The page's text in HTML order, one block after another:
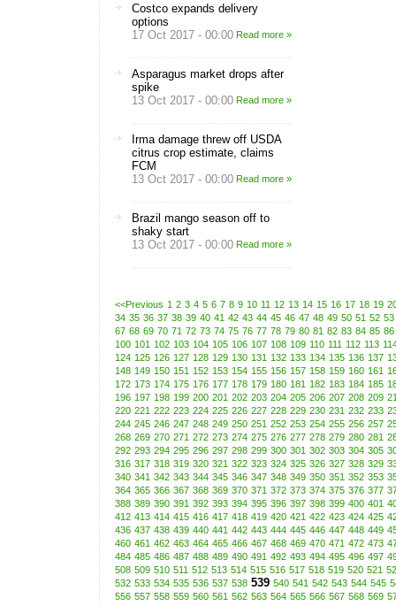
Costco expands delivery
options
17 Oct 2017 - 00:00 Read more »
Asparagus market drops after
spike
13 Oct 2017 - 00:00 Read more »
Irma damage threw off USDA
citrus crop estimate, claims
FCM
13 Oct 2017 - 00:00 Read more »
Brazil mango season off to
shaky start
13 Oct 2017 - 00:00 Read more »
<<Previous 1 2 3 4 5 6 7 8 9 10 11 12 13 14 15 16 17 18 19
34 35 36 37 38 39 40 41 42 43 44 45 46 47 48 49 50 51 52 53
67 68 69 70 71 72 73 74 75 76 77 78 79 80 81 82 83 84 85 86
100 101 102 103 104 105 106 107 108 109 110 111 112 113
124 125 126 127 128 129 130 131 132 133 134 135 136 137
148 149 150 151 152 153 154 155 156 157 158 159 160 161
172 173 174 175 176 177 178 179 180 181 182 183 184 185
196 197 198 199 200 201 202 203 204 205 206 207 208 209
220 221 222 223 224 225 226 227 228 229 230 231 232 233
244 245 246 247 248 249 250 251 252 253 254 255 256 257
268 269 270 271 272 273 274 275 276 277 278 279 280 281
292 293 294 295 296 297 298 299 300 301 302 303 304 305
316 317 318 319 320 321 322 323 324 325 326 327 328 329
340 341 342 343 344 345 346 347 348 349 350 351 352 353
364 365 366 367 368 369 370 371 372 373 374 375 376 377
388 389 390 391 392 393 394 395 396 397 398 399 400 401
412 413 414 415 416 417 418 419 420 421 422 423 424 425
436 437 438 439 440 441 442 443 444 445 446 447 448 449
460 461 462 463 464 465 466 467 468 469 470 471 472 473
484 485 486 487 488 489 490 491 492 493 494 495 496 497
508 509 510 511 512 513 514 515 516 517 518 519 520 521
532 533 534 535 536 537 538 539 540 541 542 543 544 545
556 557 558 559 560 561 562 563 564 565 566 567 568 569